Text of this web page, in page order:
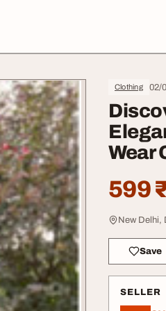
Clothing 02/
Wear
599
New Delhi,
Save
SELLER